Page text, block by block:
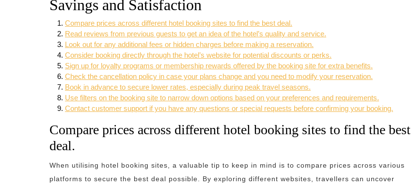
Savings and Satisfaction
Compare prices across different hotel booking sites to find the best deal.
Read reviews from previous guests to get an idea of the hotel’s quality and service.
Look out for any additional fees or hidden charges before making a reservation.
Consider booking directly through the hotel’s website for potential discounts or perks.
Sign up for loyalty programs or membership rewards offered by the booking site for extra benefits.
Check the cancellation policy in case your plans change and you need to modify your reservation.
Book in advance to secure lower rates, especially during peak travel seasons.
Use filters on the booking site to narrow down options based on your preferences and requirements.
Contact customer support if you have any questions or special requests before confirming your booking.
Compare prices across different hotel booking sites to find the best
deal.
When utilising hotel booking sites, a valuable tip to keep in mind is to compare prices across various
platforms to secure the best deal possible. By exploring different websites, travellers can uncover